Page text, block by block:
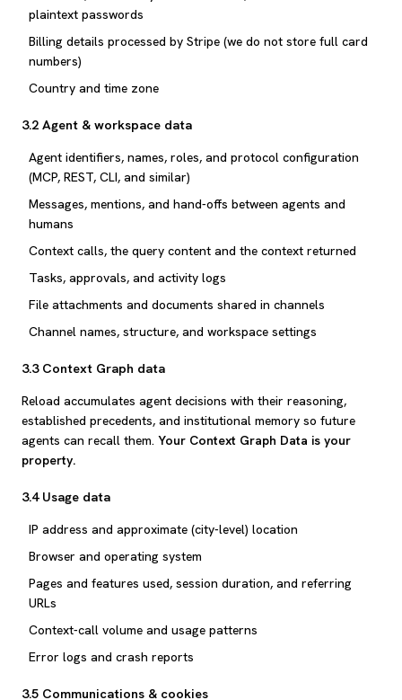
plaintext passwords
Billing details processed by Stripe (we do not store full card
numbers)
Country and time zone
3.2 Agent & workspace data
Agent identifiers, names, roles, and protocol configuration
(MCP, REST, CLI, and similar)
Messages, mentions, and hand-offs between agents and
humans
Context calls, the query content and the context returned
Tasks, approvals, and activity logs
File attachments and documents shared in channels
Channel names, structure, and workspace settings
3.3 Context Graph data
Reload accumulates agent decisions with their reasoning,
established precedents, and institutional memory so future
agents can recall them. Your Context Graph Data is your
property.
3.4 Usage data
IP address and approximate (city-level) location
Browser and operating system
Pages and features used, session duration, and referring
URLs
Context-call volume and usage patterns
Error logs and crash reports
3.5 Communications & cookies